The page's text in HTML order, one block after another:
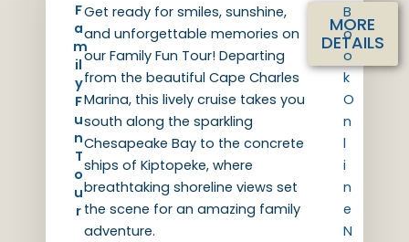
F
a
m
il
y
F
u
n
T
o
u
r
Get ready for smiles, sunshine,
and unforgettable memories on
our Family Fun Tour! Departing
from the beautiful Cape Charles
Marina, this lively cruise takes you
south along the sparkling
Chesapeake Bay to the concrete
ships of Kiptopeke, where
breathtaking shoreline views set
the scene for an amazing family
adventure.
MORE
DETAILS
B
o
o
k
O
n
l
i
n
e
N